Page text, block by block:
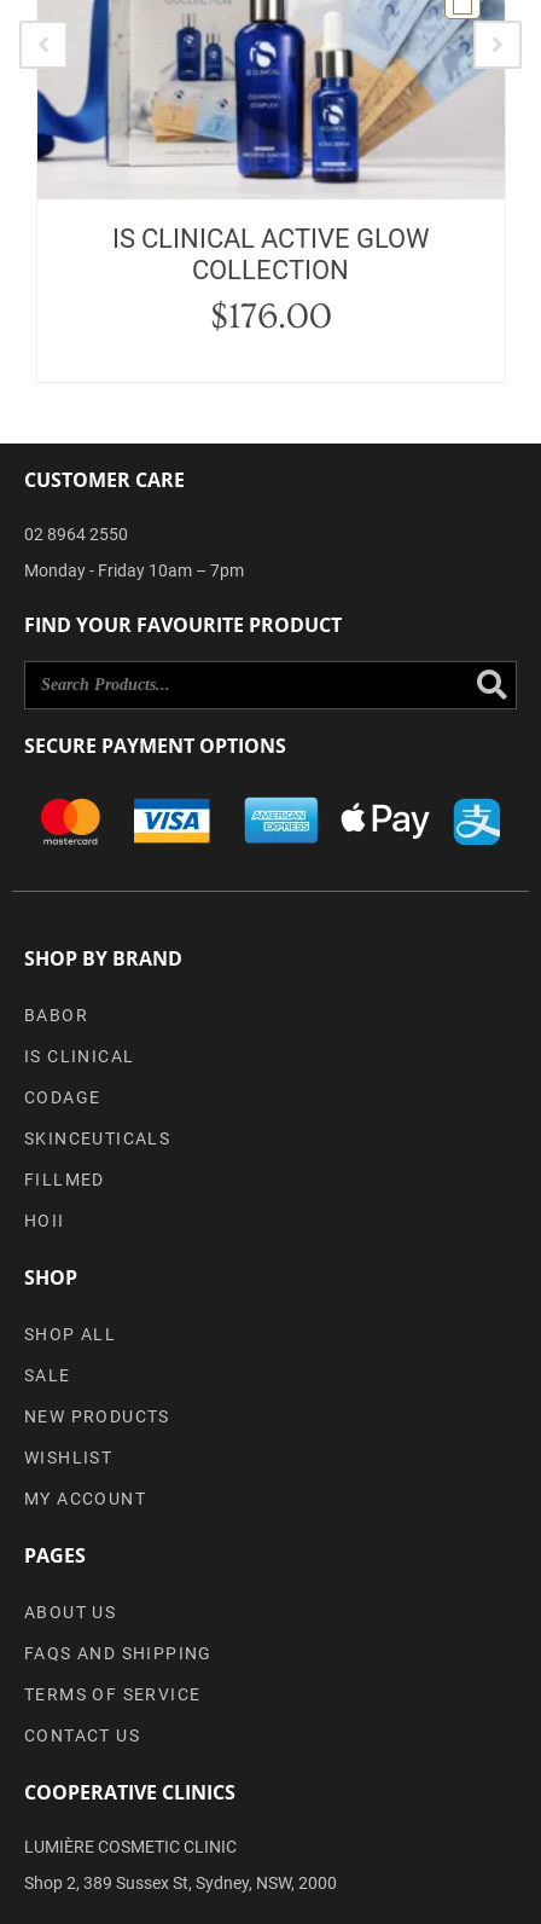
IS CLINICAL ACTIVE GLOW
COLLECTION
$176.00
CUSTOMER CARE
02 8964 2550
Monday - Friday 10am – 7pm
FIND YOUR FAVOURITE PRODUCT
SECURE PAYMENT OPTIONS
SHOP BY BRAND
BABOR
IS CLINICAL
CODAGE
SKINCEUTICALS
FILLMED
HOII
SHOP
SHOP ALL
SALE
NEW PRODUCTS
WISHLIST
MY ACCOUNT
PAGES
ABOUT US
FAQS AND SHIPPING
TERMS OF SERVICE
CONTACT US
COOPERATIVE CLINICS
LUMIÈRE COSMETIC CLINIC
Shop 2, 389 Sussex St, Sydney, NSW, 2000